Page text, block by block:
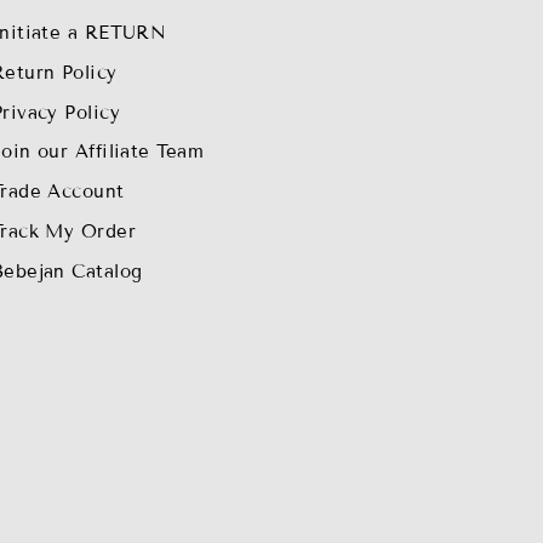
a RETURN
Policy
Policy
our Affiliate Team
Account
My Order
Catalog